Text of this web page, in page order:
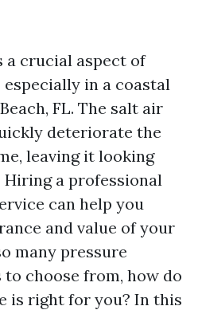
a crucial aspect of
in a coastal
FL. The salt air
deteriorate the
leaving it looking
Hiring a professional
can help you
and value of your
many pressure
choose from, how do
is right for you? In this